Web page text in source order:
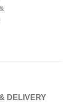
DELIVERY